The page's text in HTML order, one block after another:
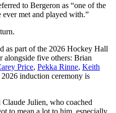
to Bergeron as “one of the
ever met and played with.”
as part of the 2026 Hockey Hall
alongside five others: Brian
Price, Pekka Rinne, Keith
induction ceremony is
Julien, who coached
to mean a lot to him, especially